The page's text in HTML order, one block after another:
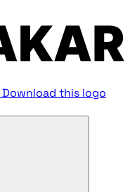
Download this logo